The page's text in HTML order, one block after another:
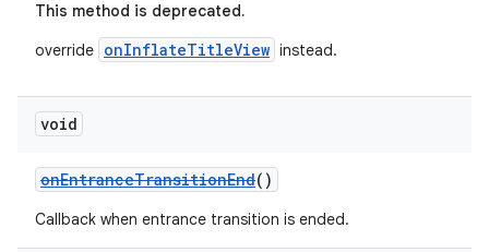
This method is deprecated.
override onInflateTitleView instead.
void
onEntranceTransitionEnd()
Callback when entrance transition is ended.